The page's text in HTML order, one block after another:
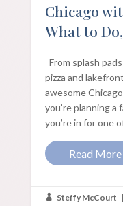
Chicago
What to
From splash
pizza and
awesome
you’re planning
you’re in for one
Read More
 Steffy McCourt |